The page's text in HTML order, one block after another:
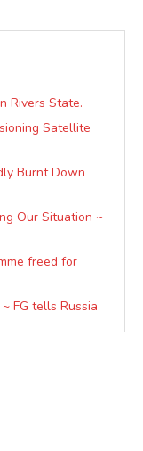
Rivers State.
Satellite
Burnt Down
Our Situation ~
freed for
FG tells Russia